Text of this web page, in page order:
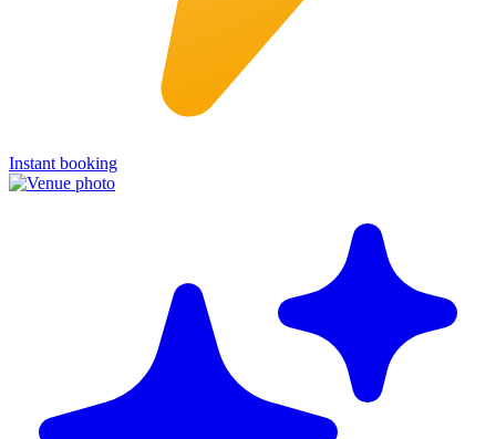
Instant booking